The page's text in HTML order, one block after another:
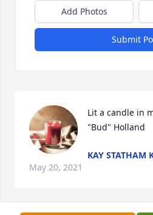
Add Photos
Submit
Lit a candle in
"Bud" Holland
KAY STATHAM
May 20, 2021